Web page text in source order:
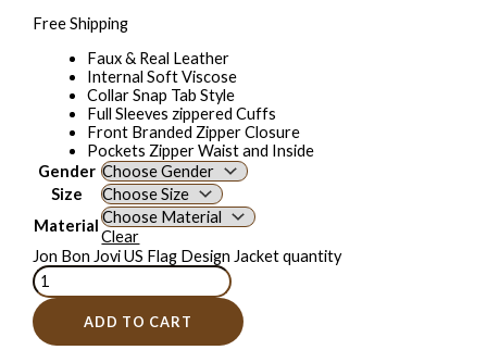
Free Shipping
Faux & Real Leather
Internal Soft Viscose
Collar Snap Tab Style
Full Sleeves zippered Cuffs
Front Branded Zipper Closure
Pockets Zipper Waist and Inside
Gender
Size
Material
Clear
Jon Bon Jovi US Flag Design Jacket quantity
ADD TO CART